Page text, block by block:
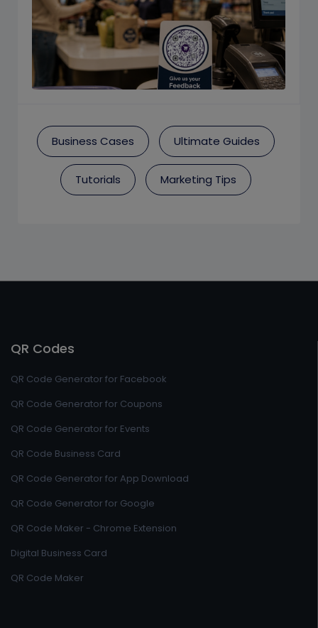
Business Cases Ultimate Guides
Tutorials Marketing Tips
QR Codes
QR Code Generator for Facebook
QR Code Generator for Coupons
QR Code Generator for Events
QR Code Business Card
QR Code Generator for App Download
QR Code Generator for Google
QR Code Maker - Chrome Extension
Digital Business Card
QR Code Maker